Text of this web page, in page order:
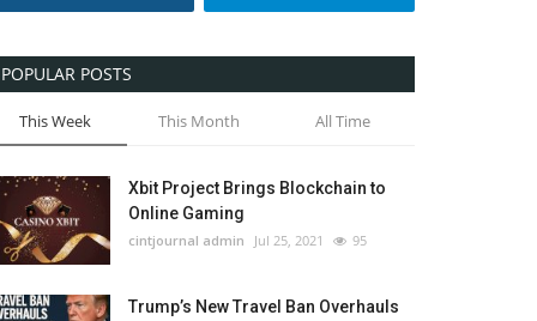
POPULAR POSTS
This Week This Month All Time
Xbit Project Brings Blockchain to
Online Gaming
cintjournal admin Jul 25, 2021 95
Trump’s New Travel Ban Overhauls